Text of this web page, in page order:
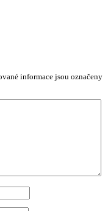
informace jsou označeny